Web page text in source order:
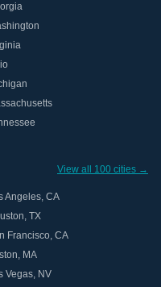
View all 100 cities →
Angeles, CA
, TX
Francisco, CA
, MA
Vegas, NV